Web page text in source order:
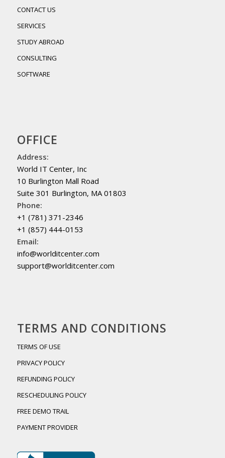
CONTACT US
SERVICES
STUDY ABROAD
CONSULTING
SOFTWARE
OFFICE
Address:
World IT Center, Inc
10 Burlington Mall Road
Suite 301 Burlington, MA 01803
Phone:
+1 (781) 371-2346
+1 (857) 444-0153
Email:
info@worlditcenter.com
support@worlditcenter.com
TERMS AND CONDITIONS
TERMS OF USE
PRIVACY POLICY
REFUNDING POLICY
RESCHEDULING POLICY
FREE DEMO TRAIL
PAYMENT PROVIDER